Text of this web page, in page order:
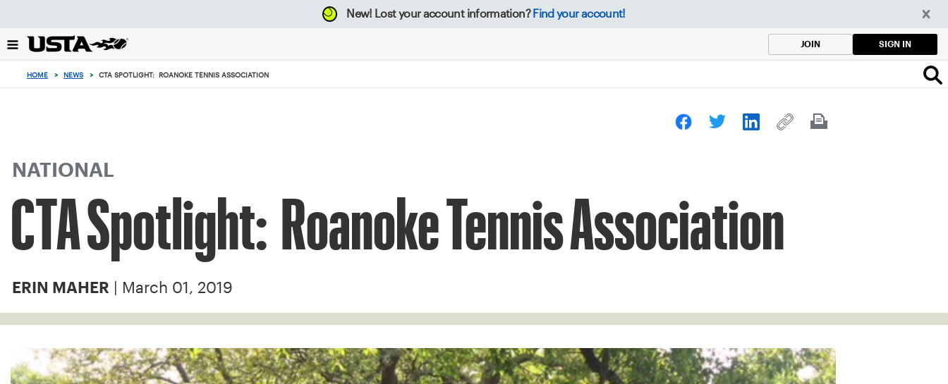
back
to
New! Lost your account information? Find your account!
JOIN SIGN IN
HOME > NEWS > CTA SPOTLIGHT: ROANOKE TENNIS ASSOCIATION
NATIONAL
CTA Spotlight: Roanoke Tennis Association
ERIN MAHER | March 01, 2019